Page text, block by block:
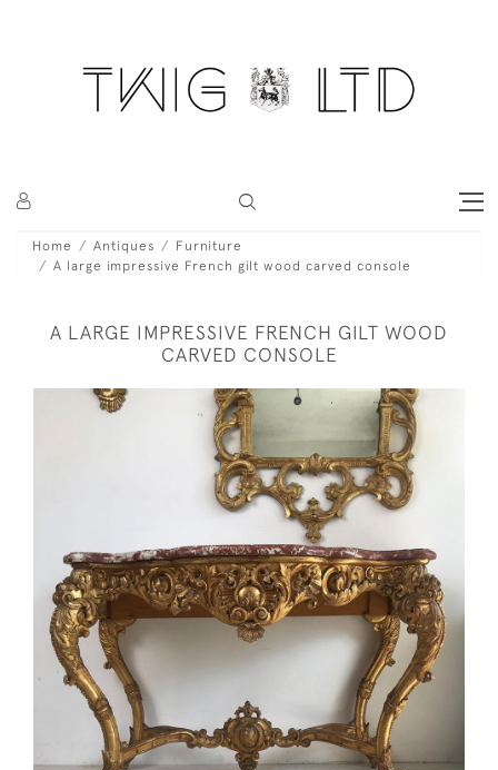
Home Antiques
Furniture
A large impressive French gilt wood carved console
A LARGE IMPRESSIVE FRENCH GILT WOOD
CARVED CONSOLE